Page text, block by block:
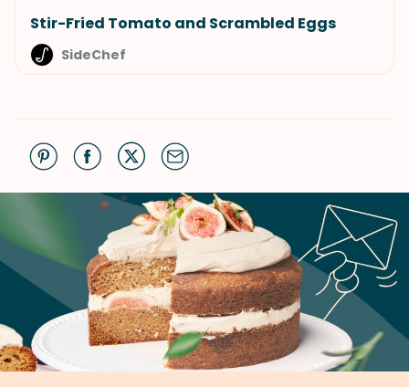
Stir-Fried Tomato and Scrambled Eggs
SideChef